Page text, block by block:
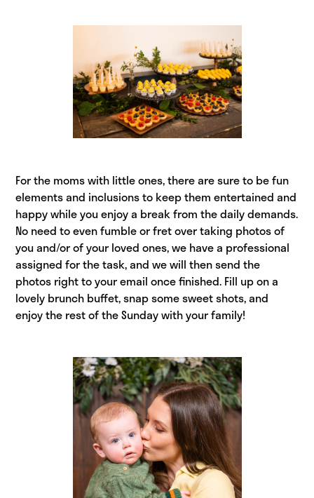
For the moms with little ones, there are sure to be fun
elements and inclusions to keep them entertained and
happy while you enjoy a break from the daily demands.
No need to even fumble or fret over taking photos of
you and/or of your loved ones, we have a professional
assigned for the task, and we will then send the
photos right to your email once finished. Fill up on a
lovely brunch buffet, snap some sweet shots, and
enjoy the rest of the Sunday with your family!